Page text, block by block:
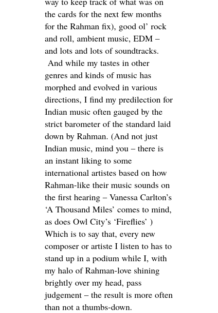
the cards for the next few months
for the Rahman fix), good ol’ rock
and roll, ambient music, EDM –
and lots and lots of soundtracks.
And while my tastes in other
genres and kinds of music has
morphed and evolved in various
directions, I find my predilection for
Indian music often gauged by the
strict barometer of the standard laid
down by Rahman. (And not just
Indian music, mind you – there is
an instant liking to some
international artistes based on how
Rahman-like their music sounds on
the first hearing – Vanessa Carlton’s
‘A Thousand Miles’ comes to mind,
as does Owl City’s ‘Fireflies’ )
Which is to say that, every new
composer or artiste I listen to has to
stand up in a podium while I, with
my halo of Rahman-love shining
brightly over my head, pass
judgement – the result is more often
than not a thumbs-down.